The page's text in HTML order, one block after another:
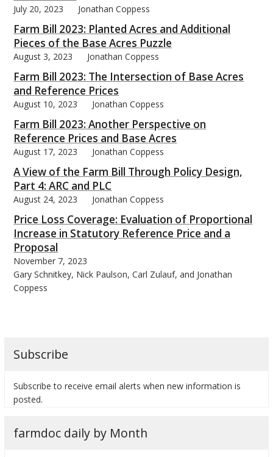
July 20, 2023 Jonathan Coppess
Farm Bill 2023: Planted Acres and Additional
Pieces of the Base Acres Puzzle
August 3, 2023 Jonathan Coppess
Farm Bill 2023: The Intersection of Base Acres
and Reference Prices
August 10, 2023 Jonathan Coppess
Farm Bill 2023: Another Perspective on
Reference Prices and Base Acres
August 17, 2023 Jonathan Coppess
A View of the Farm Bill Through Policy Design,
Part 4: ARC and PLC
August 24, 2023 Jonathan Coppess
Price Loss Coverage: Evaluation of Proportional
Increase in Statutory Reference Price and a
Proposal
November 7, 2023
Gary Schnitkey, Nick Paulson, Carl Zulauf, and Jonathan
Coppess
Subscribe
Subscribe to receive email alerts when new information is
posted.
farmdoc daily by Month